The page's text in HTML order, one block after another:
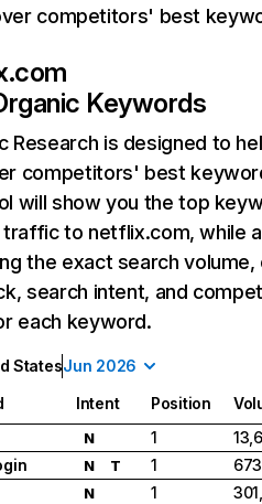
competitors' best
Keywords
Research is designed to
competitors' best
will show you the top
traffic to netflix.com, while
the exact search
search intent, and
each keyword.
StatesJun 2026
Intent Position
N 1
N T 1
N 1